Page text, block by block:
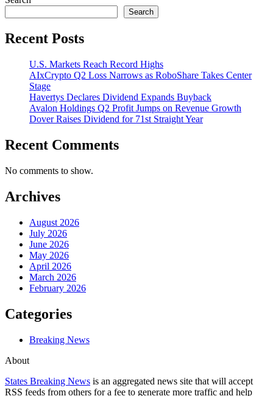
Search
Recent Posts
U.S. Markets Reach Record Highs
AIxCrypto Q2 Loss Narrows as RoboShare Takes Center
Stage
Havertys Declares Dividend Expands Buyback
Avalon Holdings Q2 Profit Jumps on Revenue Growth
Dover Raises Dividend for 71st Straight Year
Recent Comments
No comments to show.
Archives
August 2026
July 2026
June 2026
May 2026
April 2026
March 2026
February 2026
Categories
Breaking News
About
States Breaking News is an aggregated news site that will accept
RSS feeds from others for a fee to generate more traffic and help